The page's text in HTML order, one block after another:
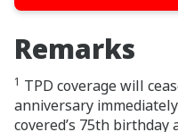
Remarks
1 TPD coverage will
anniversary
covered’s 75th